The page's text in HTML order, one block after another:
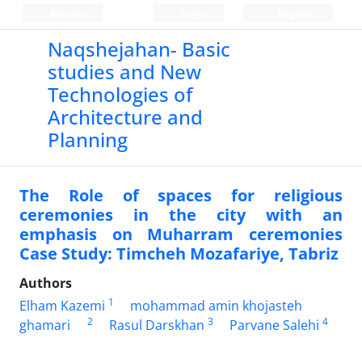
Naqshejahan- Basic
studies and New
Technologies of
Architecture and
Planning
The Role of spaces for religious
ceremonies in the city with an
emphasis on Muharram ceremonies
Case Study: Timcheh Mozafariye, Tabriz
Authors
Elham Kazemi 1
mohammad amin khojasteh
ghamari
2 Rasul Darskhan 3 Parvane Salehi 4